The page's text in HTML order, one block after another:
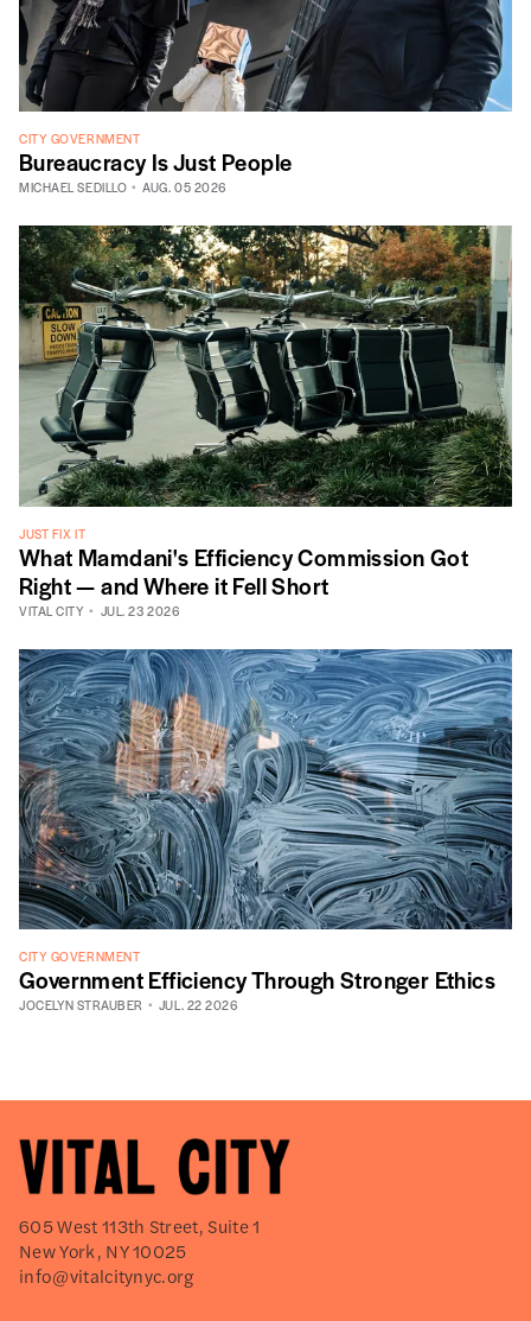
CITY GOVERNMENT
Bureaucracy Is Just People
MICHAEL SEDILLO AUG. 05 2026
JUST FIX IT
What Mamdani's Efficiency Commission Got
Right — and Where it Fell Short
VITAL CITY JUL. 23 2026
CITY GOVERNMENT
Government Efficiency Through Stronger Ethics
JOCELYN STRAUBER JUL. 22 2026
605 West 113th Street, Suite 1
New York, NY 10025
info@vitalcitynyc.org